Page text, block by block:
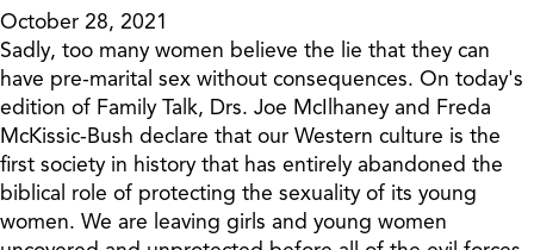
October 28, 2021
Sadly, too many women believe the lie that they can
have pre-marital sex without consequences. On today's
edition of Family Talk, Drs. Joe McIlhaney and Freda
McKissic-Bush declare that our Western culture is the
first society in history that has entirely abandoned the
biblical role of protecting the sexuality of its young
women. We are leaving girls and young women